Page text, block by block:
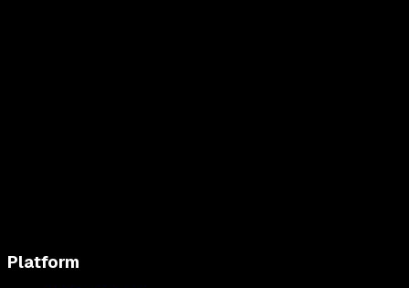
Platform